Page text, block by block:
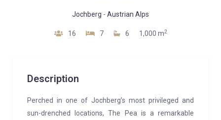
Jochberg - Austrian Alps
16 7 6 1,000 m2
Description
Perched in one of Jochberg’s most privileged and
sun-drenched locations, The Pea is a remarkable